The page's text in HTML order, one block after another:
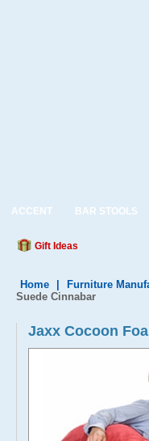
ACCENT BAR STOOLS
Gift Ideas
Home Furniture
Suede Cinnabar
Jaxx Cocoon